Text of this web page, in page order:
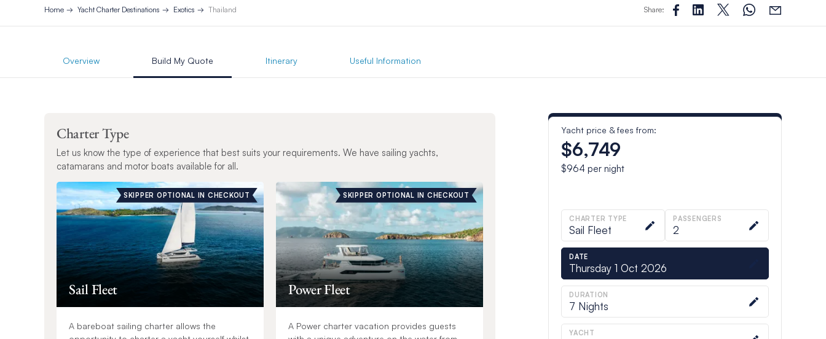
Home Yacht Charter Destinations Exotics Thailand Share:
Overview Build My Quote Itinerary Useful Information
Charter Type
Let us know the type of experience that best suits your requirements. We have sailing yachts,
catamarans and motor boats available for all.
SKIPPER OPTIONAL IN CHECKOUT
Sail Fleet
A bareboat sailing charter allows the
SKIPPER OPTIONAL IN CHECKOUT
Power Fleet
A Power charter vacation provides guests
Yacht price & fees from:
$6,749
$964 per night
CHARTER TYPE
Sail Fleet
PASSENGERS
2
DATE
Thursday 1 Oct 2026
DURATION
7 Nights
YACHT